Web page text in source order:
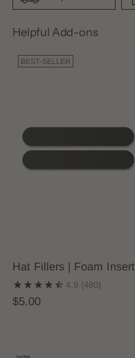
Helpful Add-ons
BEST-SELLER
Hat Fillers | Foam
4.9 (480)
$5.00